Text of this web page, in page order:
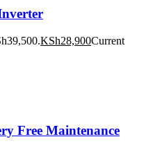
KSh28,900Current
Free Maintenance